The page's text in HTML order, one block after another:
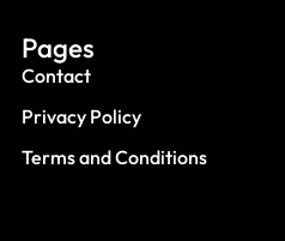
Pages
Contact
Privacy Policy
Terms and Conditions